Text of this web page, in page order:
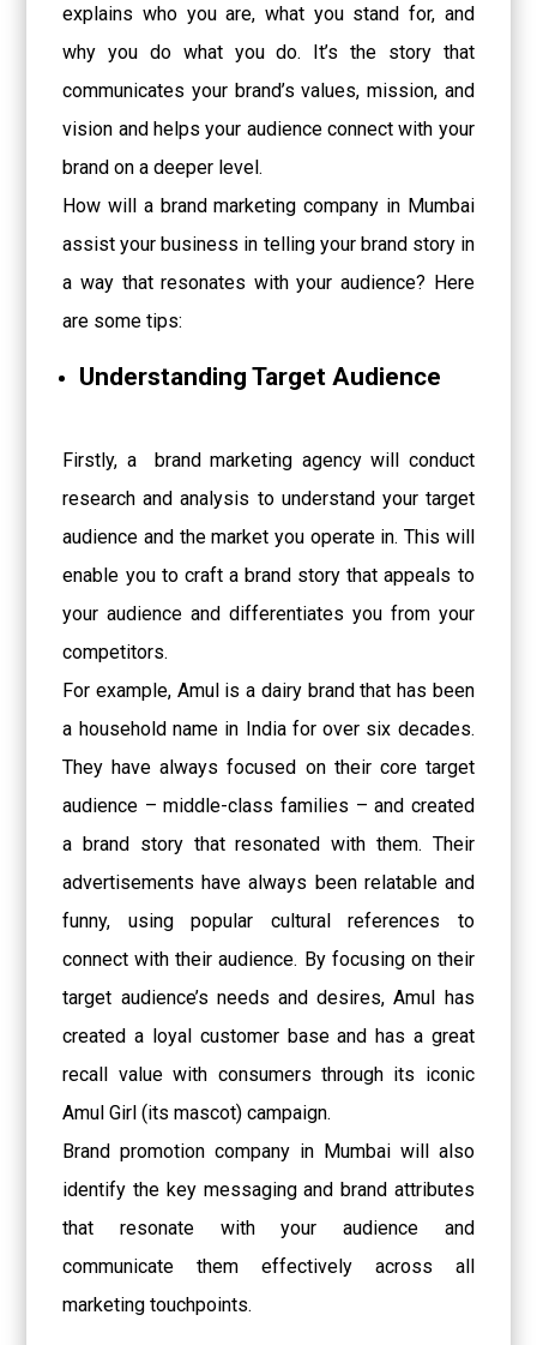
explains who you are, what you stand for, and
why you do what you do. It’s the story that
communicates your brand’s values, mission, and
vision and helps your audience connect with your
brand on a deeper level.
How will a brand marketing company in Mumbai
assist your business in telling your brand story in
a way that resonates with your audience? Here
are some tips:
Understanding Target Audience
Firstly, a
brand marketing agency will conduct
research and analysis to understand your target
audience and the market you operate in. This will
enable you to craft a brand story that appeals to
your audience and differentiates you from your
competitors.
For example, Amul is a dairy brand that has been
a household name in India for over six decades.
They have always focused on their core target
audience – middle-class families – and created
a brand story that resonated with them. Their
advertisements have always been relatable and
funny, using popular cultural references to
connect with their audience. By focusing on their
target audience’s needs and desires, Amul has
created a loyal customer base and has a great
recall value with consumers through its iconic
Amul Girl (its mascot) campaign.
Brand promotion company in Mumbai will also
identify the key messaging and brand attributes
that resonate with your audience and
communicate them effectively across all
marketing touchpoints.